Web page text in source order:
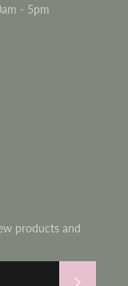
- 5pm
products and